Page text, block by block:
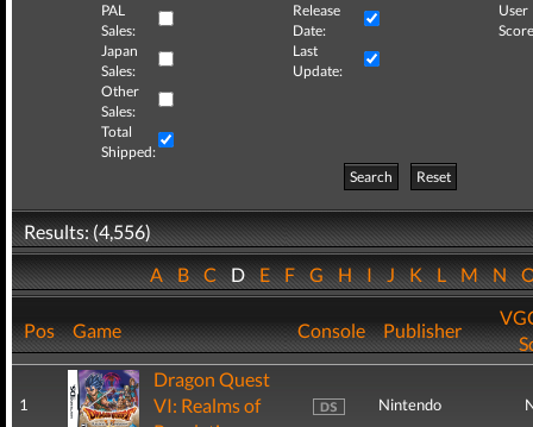
PAL
Sales:
Release
Date:
User
Japan
Sales:
Last
Update:
Other
Sales:
Total
Shipped:
Search
Reset
Results: (4,556)
ABCDEFGHIJKLMN
Pos Game Console Publisher
1
Dragon Quest
VI: Realms of
Nintendo